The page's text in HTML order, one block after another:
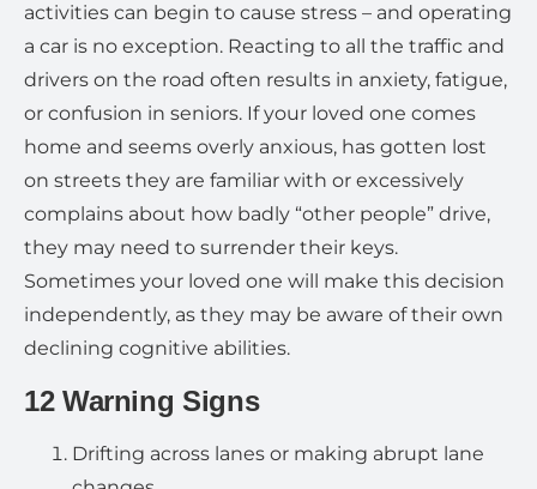
activities can begin to cause stress – and operating
a car is no exception. Reacting to all the traffic and
drivers on the road often results in anxiety, fatigue,
or confusion in seniors. If your loved one comes
home and seems overly anxious, has gotten lost
on streets they are familiar with or excessively
complains about how badly “other people” drive,
they may need to surrender their keys.
Sometimes your loved one will make this decision
independently, as they may be aware of their own
declining cognitive abilities.
12 Warning Signs
Drifting across lanes or making abrupt lane